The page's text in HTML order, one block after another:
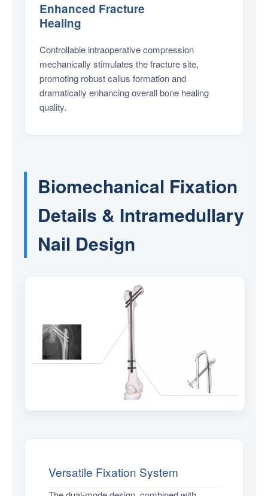
Enhanced Fracture
Healing
Controllable intraoperative compression
mechanically stimulates the fracture site,
promoting robust callus formation and
dramatically enhancing overall bone healing
quality.
Biomechanical Fixation
Details & Intramedullary
Nail Design
Versatile Fixation System